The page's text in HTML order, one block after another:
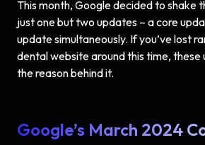
This month, Google decided to shake
just one but two updates – a core
update simultaneously. If you’ve lost
dental website around this time, these
the reason behind it.
Google’s March 2024